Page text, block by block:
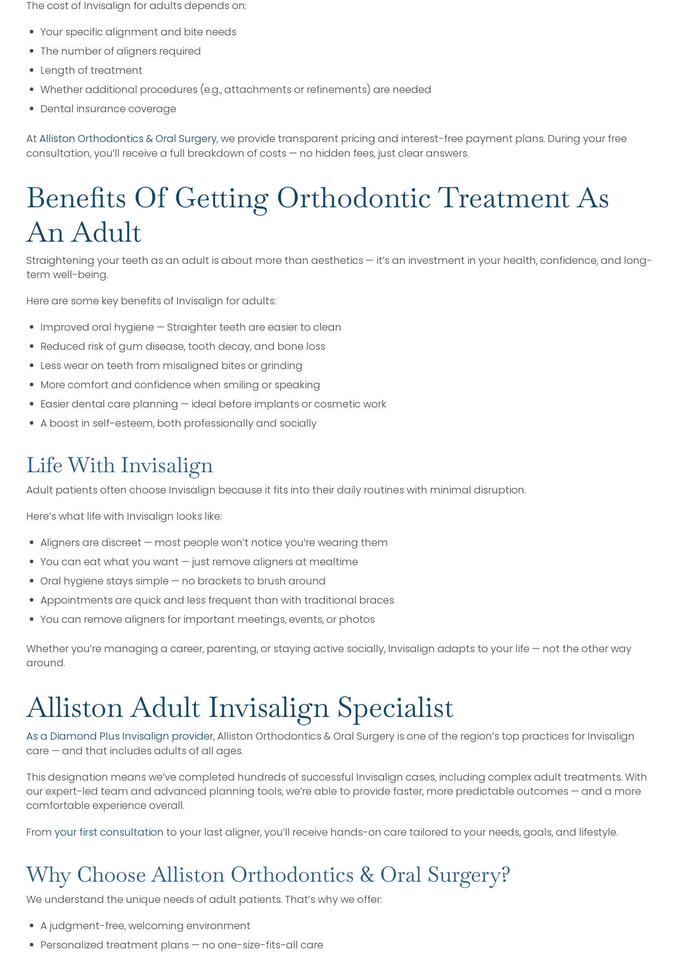
The cost of Invisalign for adults depends on:
Your specific alignment and bite needs
The number of aligners required
Length of treatment
Whether additional procedures (e.g., attachments or refinements) are needed
Dental insurance coverage
At Alliston Orthodontics & Oral Surgery, we provide transparent pricing and interest-free payment plans. During your free
consultation, you’ll receive a full breakdown of costs — no hidden fees, just clear answers.
Benefits Of Getting Orthodontic Treatment As
An Adult
Straightening your teeth as an adult is about more than aesthetics — it’s an investment in your health, confidence, and long-
term well-being.
Here are some key benefits of Invisalign for adults:
Improved oral hygiene — Straighter teeth are easier to clean
Reduced risk of gum disease, tooth decay, and bone loss
Less wear on teeth from misaligned bites or grinding
More comfort and confidence when smiling or speaking
Easier dental care planning — ideal before implants or cosmetic work
A boost in self-esteem, both professionally and socially
Life With Invisalign
Adult patients often choose Invisalign because it fits into their daily routines with minimal disruption.
Here’s what life with Invisalign looks like:
Aligners are discreet — most people won’t notice you’re wearing them
You can eat what you want — just remove aligners at mealtime
Oral hygiene stays simple — no brackets to brush around
Appointments are quick and less frequent than with traditional braces
You can remove aligners for important meetings, events, or photos
Whether you’re managing a career, parenting, or staying active socially, Invisalign adapts to your life — not the other way
around.
Alliston Adult Invisalign Specialist
As a Diamond Plus Invisalign provider, Alliston Orthodontics & Oral Surgery is one of the region’s top practices for Invisalign
care — and that includes adults of all ages.
This designation means we’ve completed hundreds of successful Invisalign cases, including complex adult treatments. With
our expert-led team and advanced planning tools, we’re able to provide faster, more predictable outcomes — and a more
comfortable experience overall.
From your first consultation to your last aligner, you’ll receive hands-on care tailored to your needs, goals, and lifestyle.
Why Choose Alliston Orthodontics & Oral Surgery?
We understand the unique needs of adult patients. That’s why we offer:
A judgment-free, welcoming environment
Personalized treatment plans — no one-size-fits-all care